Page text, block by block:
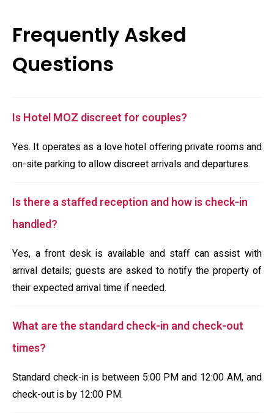
Frequently Asked
Questions
Is Hotel MOZ discreet for couples?
Yes. It operates as a love hotel offering private rooms and
on-site parking to allow discreet arrivals and departures.
Is there a staffed reception and how is check-in
handled?
Yes, a front desk is available and staff can assist with
arrival details; guests are asked to notify the property of
their expected arrival time if needed.
What are the standard check-in and check-out
times?
Standard check-in is between 5:00 PM and 12:00 AM, and
check-out is by 12:00 PM.